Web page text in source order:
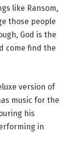
like Ransom,
those people
God is the
come find the
version of
music for the
his
in